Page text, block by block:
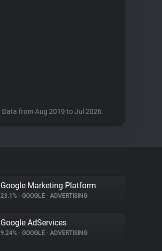
Data from Aug 2019 to Jul 2026.
Google Marketing Platform
23.1% • GOOGLE • ADVERTISING
Google AdServices
9.24% • GOOGLE • ADVERTISING